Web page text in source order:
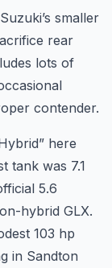
smaller
rear
lots of
contender.
here
tank was 7.1
5.6
hybrid GLX.
103 hp
in Sandton